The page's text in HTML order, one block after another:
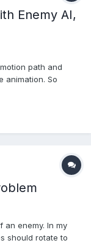
Enemy AI,
path and
animation. So
it to work,
an enemy. In my
should rotate to